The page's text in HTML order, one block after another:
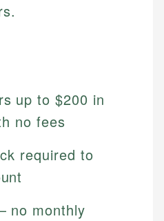
up to $200 in
no fees
required to
no monthly